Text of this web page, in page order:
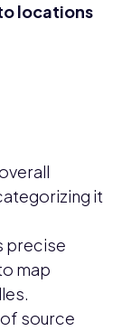
locations
it
precise
map
source